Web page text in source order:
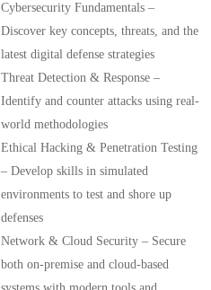
Cybersecurity Fundamentals –
Discover key concepts, threats, and the
latest digital defense strategies
Threat Detection & Response –
Identify and counter attacks using real-
world methodologies
Ethical Hacking & Penetration Testing
– Develop skills in simulated
environments to test and shore up
defenses
Network & Cloud Security – Secure
both on-premise and cloud-based